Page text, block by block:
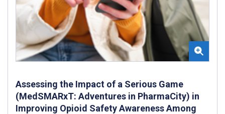
Assessing the Impact of a Serious Game
(MedSMARxT: Adventures in PharmaCity) in
Improving Opioid Safety Awareness Among